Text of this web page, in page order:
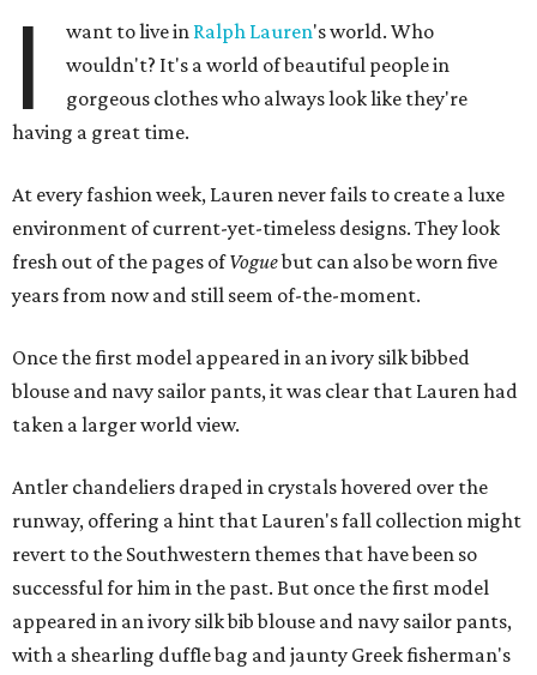
I want to live in Ralph Lauren's world. Who
wouldn't? It's a world of beautiful people in
gorgeous clothes who always look like they're
having a great time.
At every fashion week, Lauren never fails to create a luxe
environment of current-yet-timeless designs. They look
fresh out of the pages ofVoguebut can also be worn five
years from now and still seem of-the-moment.
Once the first model appeared in an ivory silk bibbed
blouse and navy sailor pants, it was clear that Lauren had
taken a larger world view.
Antler chandeliers draped in crystals hovered over the
runway, offering a hint that Lauren's fall collection might
revert to the Southwestern themes that have been so
successful for him in the past. But once the first model
appeared in an ivory silk bib blouse and navy sailor pants,
with a shearling duffle bag and jaunty Greek fisherman's